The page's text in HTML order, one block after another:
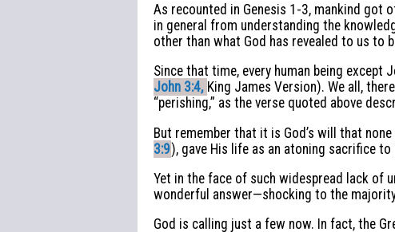
As recounted in Genesis 1-3, mankind got
in general from understanding the
other than what God has revealed to us to
Since that time, every human being except
John 3:4, King James Version). We all,
“perishing,” as the verse quoted above
But remember that it is God’s will that
3:9), gave His life as an atoning sacrifice
Yet in the face of such widespread lack of
wonderful answer—shocking to the
God is calling just a few now. In fact, the